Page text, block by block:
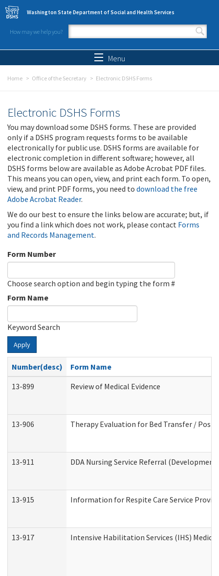
Skip to main content
Washington State Department of Social and Health Services
How may we help you?
Search form
Menu
Home Office of the Secretary Electronic DSHS Forms
Electronic DSHS Forms
You may download some DSHS forms. These are provided
only if a DSHS program requests forms to be available
electronically for public use. DSHS forms are available for
electronic completion in different software; however, all
DSHS forms below are available as Adobe Acrobat PDF files.
This means you can open, view, and print each form. To open,
view, and print PDF forms, you need to download the free
Adobe Acrobat Reader.
We do our best to ensure the links below are accurate; but, if
you find a link which does not work, please contact Forms
and Records Management.
Form Number
Choose search option and begin typing the form #
Form Name
Keyword Search
Apply
Number(desc)
Form Name
13-899
Review of Medical Evidence
13-906 Therapy Evaluation for Bed Transfer /
13-911 DDA Nursing Service Referral
13-915 Information for Respite Care Service
13-917 Intensive Habilitation Services (IHS)